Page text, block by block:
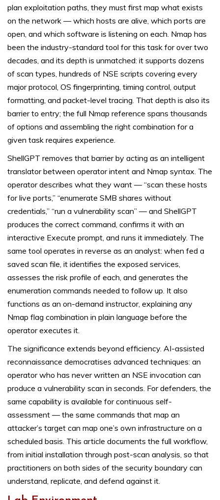
plan exploitation paths, they must first map what exists
on the network — which hosts are alive, which ports are
open, and which software is listening on each. Nmap has
been the industry-standard tool for this task for over two
decades, and its depth is unmatched: it supports dozens
of scan types, hundreds of NSE scripts covering every
major protocol, OS fingerprinting, timing control, output
formatting, and packet-level tracing. That depth is also its
barrier to entry; the full Nmap reference spans thousands
of options and assembling the right combination for a
given task requires experience.
ShellGPT removes that barrier by acting as an intelligent
translator between operator intent and Nmap syntax. The
operator describes what they want — “scan these hosts
for live ports,” “enumerate SMB shares without
credentials,” “run a vulnerability scan” — and ShellGPT
produces the correct command, confirms it with an
interactive Execute prompt, and runs it immediately. The
same tool operates in reverse as an analyst: when fed a
saved scan file, it identifies the exposed services,
assesses the risk profile of each, and generates the
enumeration commands needed to follow up. It also
functions as an on-demand instructor, explaining any
Nmap flag combination in plain language before the
operator executes it.
The significance extends beyond efficiency. AI-assisted
reconnaissance democratises advanced techniques: an
operator who has never written an NSE invocation can
produce a vulnerability scan in seconds. For defenders, the
same capability is available for continuous self-
assessment — the same commands that map an
attacker’s target can map one’s own infrastructure on a
scheduled basis. This article documents the full workflow,
from initial installation through post-scan analysis, so that
practitioners on both sides of the security boundary can
understand, replicate, and defend against it.